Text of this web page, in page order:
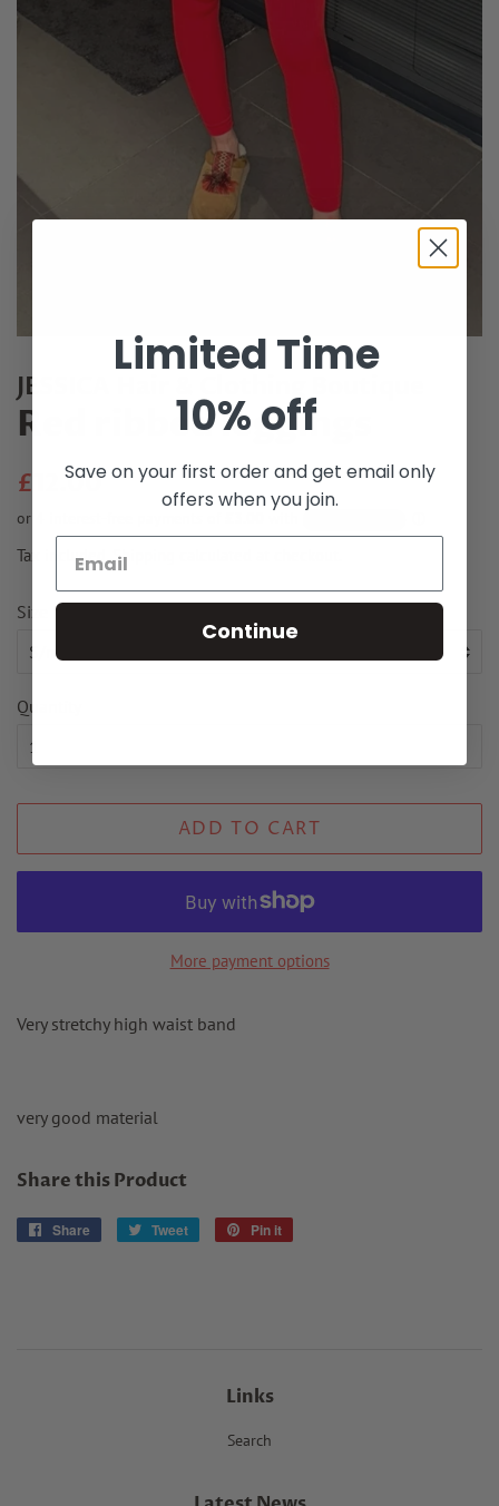
JESSICA Hair & Clothing Boutique
Red ribbed leggings
Regular
£12.00Sale
Tax included.Shipping
Size
Quantity
ADD TO CART
More payment options
Very stretchy high waist band
very good material
Share this Product
Share
Share
Tweet
Tweet
Pin it
Links
Search
Limited Time
10% off
Save on your first order and get email only
offers when you join.
Continue